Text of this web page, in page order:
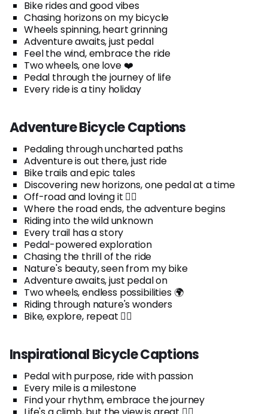
Bike rides and good vibes
Chasing horizons on my bicycle
Wheels spinning, heart grinning
Adventure awaits, just pedal
Feel the wind, embrace the ride
Two wheels, one love ❤️
Pedal through the journey of life
Every ride is a tiny holiday
Adventure Bicycle Captions
Pedaling through uncharted paths
Adventure is out there, just ride
Bike trails and epic tales
Discovering new horizons, one pedal at a time
Off-road and loving it 🚵‍♂️
Where the road ends, the adventure begins
Riding into the wild unknown
Every trail has a story
Pedal-powered exploration
Chasing the thrill of the ride
Nature's beauty, seen from my bike
Adventure awaits, just pedal on
Two wheels, endless possibilities 🌍
Riding through nature's wonders
Bike, explore, repeat 🚴‍♀️
Inspirational Bicycle Captions
Pedal with purpose, ride with passion
Every mile is a milestone
Find your rhythm, embrace the journey